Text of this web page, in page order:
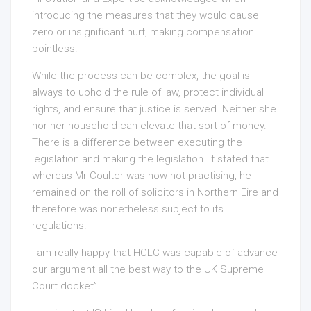
introducing the measures that they would cause
zero or insignificant hurt, making compensation
pointless.
While the process can be complex, the goal is
always to uphold the rule of law, protect individual
rights, and ensure that justice is served. Neither she
nor her household can elevate that sort of money.
There is a difference between executing the
legislation and making the legislation. It stated that
whereas Mr Coulter was now not practising, he
remained on the roll of solicitors in Northern Eire and
therefore was nonetheless subject to its
regulations.
I am really happy that HCLC was capable of advance
our argument all the best way to the UK Supreme
Court docket”.